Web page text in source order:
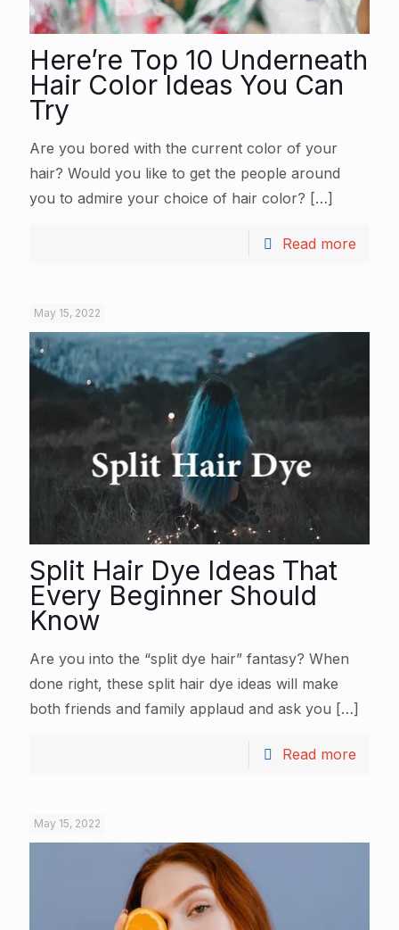
Here’re Top 10 Underneath
Hair Color Ideas You Can
Try
Are you bored with the current color of your
hair? Would you like to get the people around
you to admire your choice of hair color? […]
Read more
May 15, 2022
Split Hair Dye Ideas That
Every Beginner Should
Know
Are you into the “split dye hair” fantasy? When
done right, these split hair dye ideas will make
both friends and family applaud and ask you […]
Read more
May 15, 2022